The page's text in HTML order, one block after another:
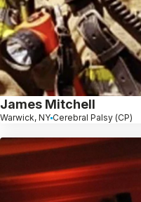
James Mitchell
Warwick, NY Cerebral Palsy (CP)